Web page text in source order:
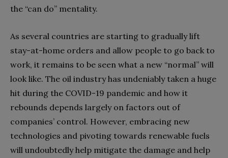
the “can do” mentality.
As several countries are starting to gradually lift
stay-at-home orders and allow people to go back to
work, it remains to be seen what a new “normal” will
look like. The oil industry has undeniably taken a huge
hit during the COVID-19 pandemic and how it
rebounds depends largely on factors out of
companies’ control. However, embracing new
technologies and pivoting towards renewable fuels
will undoubtedly help mitigate the damage and help